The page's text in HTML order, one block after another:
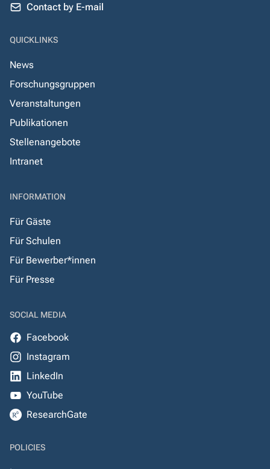
Contact by E-mail
QUICKLINKS
News
Forschungsgruppen
Veranstaltungen
Publikationen
Stellenangebote
Intranet
INFORMATION
Für Gäste
Für Schulen
Für Bewerber*innen
Für Presse
SOCIAL MEDIA
Facebook
Instagram
LinkedIn
YouTube
ResearchGate
POLICIES